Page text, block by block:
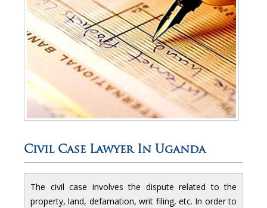
Civil Case Lawyer In Uganda
The civil case involves the dispute related to the
property, land, defamation, writ filing, etc. In order to